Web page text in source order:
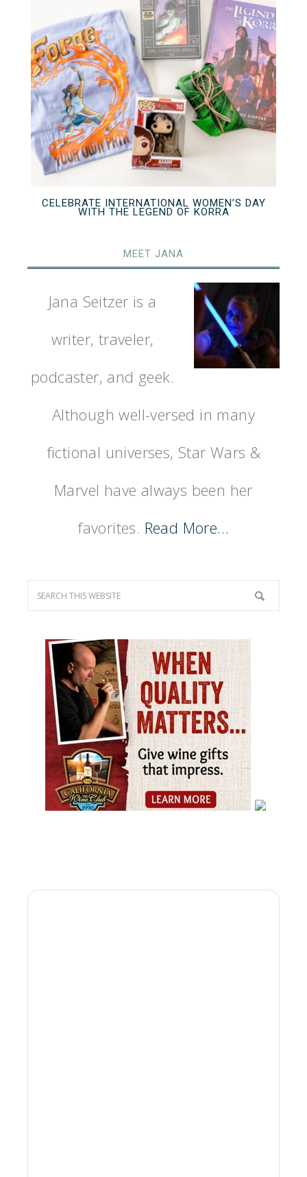
CELEBRATE INTERNATIONAL WOMEN’S DAY
WITH THE LEGEND OF KORRA
MEET JANA
Jana Seitzer is a
writer, traveler,
podcaster, and geek.
Although well-versed in many
fictional universes, Star Wars &
Marvel have always been her
favorites. Read More…